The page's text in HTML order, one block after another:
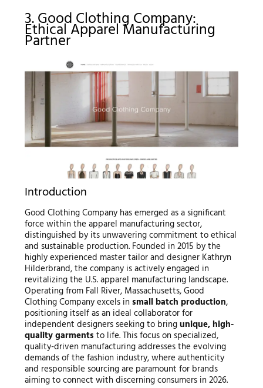
3. Good Clothing Company:
Ethical Apparel Manufacturing
Partner
Introduction
Good Clothing Company has emerged as a significant
force within the apparel manufacturing sector,
distinguished by its unwavering commitment to ethical
and sustainable production. Founded in 2015 by the
highly experienced master tailor and designer Kathryn
Hilderbrand, the company is actively engaged in
revitalizing the U.S. apparel manufacturing landscape.
Operating from Fall River, Massachusetts, Good
Clothing Company excels in small batch production,
positioning itself as an ideal collaborator for
independent designers seeking to bringunique, high-
quality garments to life. This focus on specialized,
quality-driven manufacturing addresses the evolving
demands of the fashion industry, where authenticity
and responsible sourcing are paramount for brands
aiming to connect with discerning consumers in 2026.